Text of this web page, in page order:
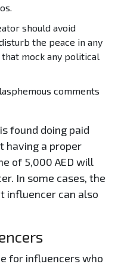
should avoid
the peace in any
mock any political
comments
found doing paid
having a proper
of 5,000 AED will
In some cases, the
influencer can also
for influencers who